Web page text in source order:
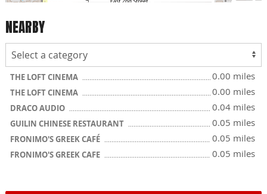
NEARBY
THE LOFT CINEMA 0.00 miles
THE LOFT CINEMA 0.00 miles
DRACO AUDIO 0.04 miles
GUILIN CHINESE RESTAURANT 0.05 miles
FRONIMO'S GREEK CAFÉ 0.05 miles
FRONIMO'S GREEK CAFE 0.05 miles